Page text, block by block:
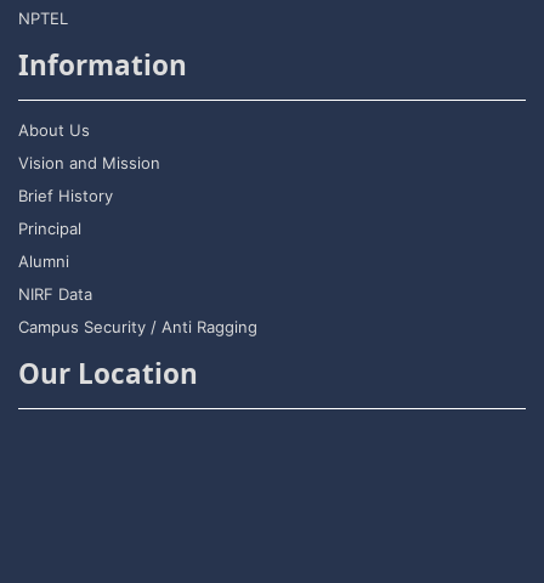
NPTEL
Information
About Us
Vision and Mission
Brief History
Principal
Alumni
NIRF Data
Campus Security / Anti Ragging
Our Location